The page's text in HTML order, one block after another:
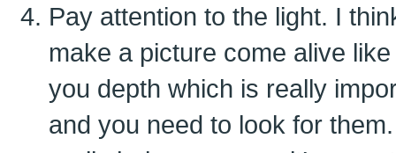
Pay attention to the light. I
make a picture come alive
you depth which is really
and you need to look for